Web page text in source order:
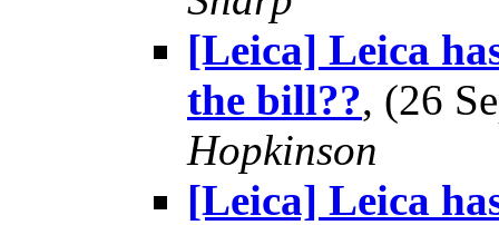
[Leica] Leica
the bill??, (26
Hopkinson
[Leica] Leica